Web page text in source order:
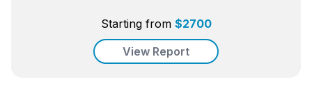
Starting from $2700
View Report